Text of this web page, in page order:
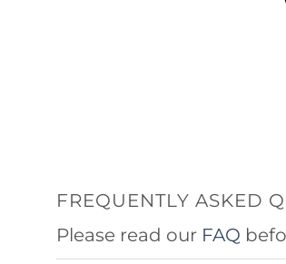
FREQUENTLY ASKED
Please read our FAQ